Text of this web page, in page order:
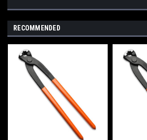
RECOMMENDED